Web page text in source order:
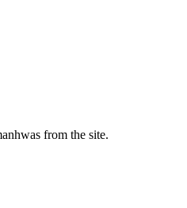
from the site.